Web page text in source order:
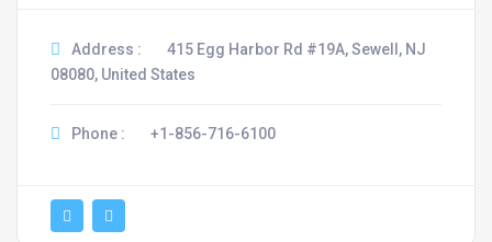
Address :
415 Egg Harbor Rd #19A, Sewell, NJ
08080, United States
Phone : +1-856-716-6100